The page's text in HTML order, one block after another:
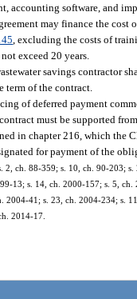
accounting software, and
may finance the cost
, excluding the costs of
exceed 20 years.
savings contractor
of the contract.
of deferred payment
must be supported
in chapter 216, which the
for payment of the
2, ch. 88-359; s. 10, ch. 90-203;
13; s. 14, ch. 2000-157; s. 5,
2004-41; s. 23, ch. 2004-234; s.
2014-17.